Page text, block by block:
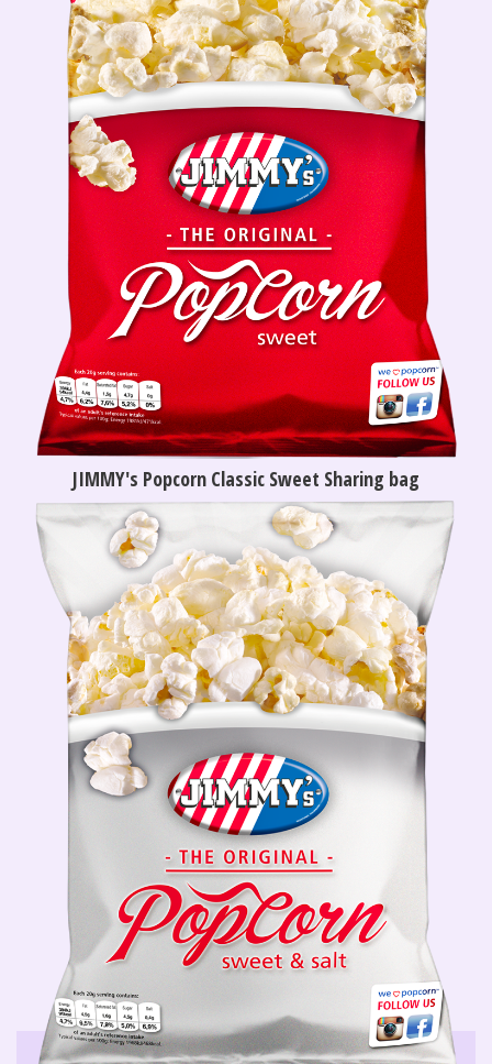
JIMMY's Popcorn Classic Sweet Sharing bag